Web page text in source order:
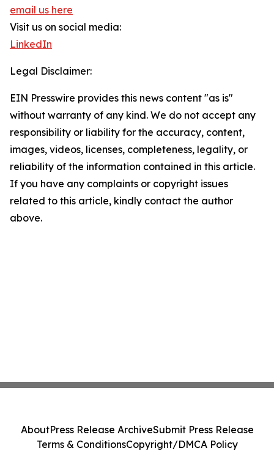
email us here
Visit us on social media:
LinkedIn
Legal Disclaimer:
EIN Presswire provides this news content "as is"
without warranty of any kind. We do not accept any
responsibility or liability for the accuracy, content,
images, videos, licenses, completeness, legality, or
reliability of the information contained in this article.
If you have any complaints or copyright issues
related to this article, kindly contact the author
above.
AboutPress Release ArchiveSubmit Press Release
Terms & ConditionsCopyright/DMCA Policy